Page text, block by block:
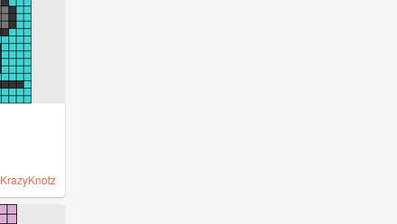
KrazyKnotz